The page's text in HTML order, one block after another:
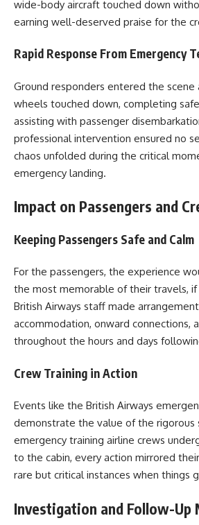
wide-body aircraft touched down
earning well-deserved praise for the
Rapid Response From Emergency
Ground responders entered the scene
wheels touched down, completing
assisting with passenger
professional intervention ensured no
chaos unfolded during the critical
emergency landing.
Impact on Passengers and
Keeping Passengers Safe and Calm
For the passengers, the experience
the most memorable of their travels,
British Airways staff made
accommodation, onward connections,
throughout the hours and days
Crew Training in Action
Events like the British Airways
demonstrate the value of the rigorous
emergency training airline crews
to the cabin, every action mirrored
rare but critical instances when things
Investigation and Follow-Up